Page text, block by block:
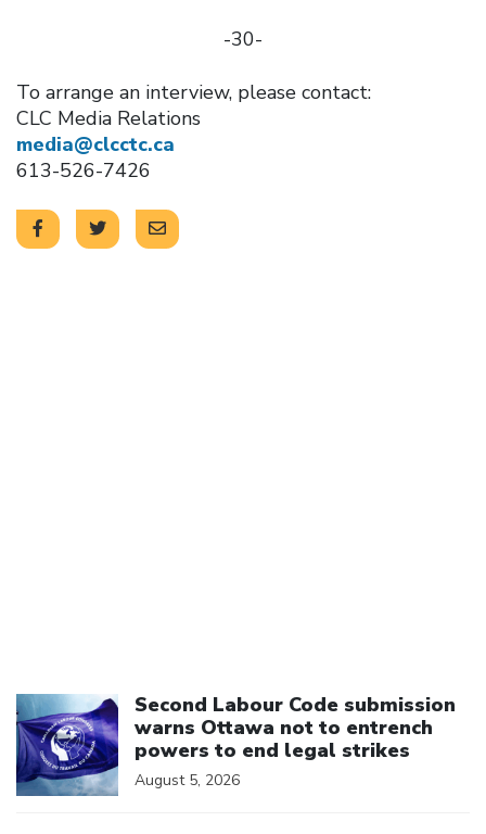
-30-
To arrange an interview, please contact:
CLC Media Relations
media@clcctc.ca
613-526-7426
Second Labour Code submission
warns Ottawa not to entrench
powers to end legal strikes
August 5, 2026